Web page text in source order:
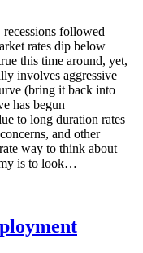
followed
rates dip below
this time around, yet,
involves aggressive
(bring it back into
has begun
to long duration rates
and other
way to think about
is to look…